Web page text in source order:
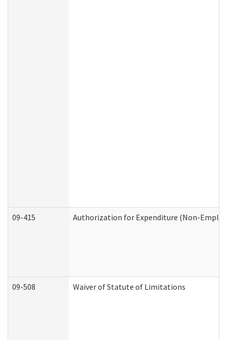
09-415 Authorization for Expenditure (Non-
09-508 Waiver of Statute of Limitations